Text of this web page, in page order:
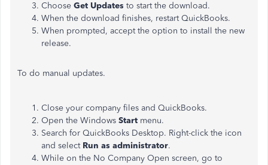
Choose Get Updates to start the download.
When the download finishes, restart QuickBooks.
When prompted, accept the option to install the new
release.
To do manual updates.
Close your company files and QuickBooks.
Open the Windows Start menu.
Search for QuickBooks Desktop. Right-click the icon
and select Run as administrator.
While on the No Company Open screen, go to